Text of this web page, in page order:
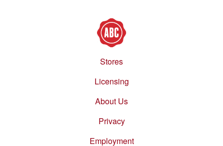
Stores
Licensing
About Us
Privacy
Employment